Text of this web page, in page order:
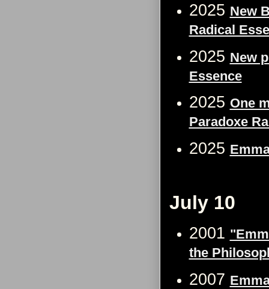
2025 New
Radical
2025 New
Essence
2025 One
Paradoxe
2025
July 10
2001
the
2007